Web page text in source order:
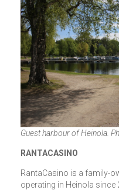
Guest harbour of Heinola.
RANTACASINO
RantaCasino is a family-
operating in Heinola since